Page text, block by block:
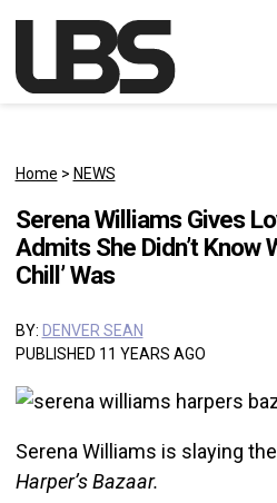
Main Navigation
Home > NEWS
Serena Williams Gives
Admits She Didn’t Know
Chill’ Was
BY: DENVER SEAN
PUBLISHED 11 YEARS AGO
Serena Williams is slaying
Harper’s Bazaar.